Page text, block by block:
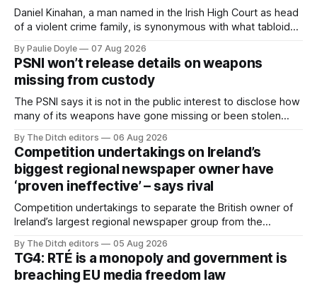
Daniel Kinahan, a man named in the Irish High Court as head
of a violent crime family, is synonymous with what tabloid
organised crime.
By Paulie Doyle 07 Aug 2026
PSNI won’t release details on weapons
missing from custody
The PSNI says it is not in the public interest to disclose how
many of its weapons have gone missing or been stolen
By The Ditch editors 06 Aug 2026
Competition undertakings on Ireland’s
biggest regional newspaper owner have
‘proven ineffective’ – says rival
Competition undertakings to separate the British owner of
Ireland’s largest regional newspaper group from the
ineffective” – according to Celtic Media Group (CMG).
By The Ditch editors 05 Aug 2026
TG4: RTÉ is a monopoly and government is
breaching EU media freedom law